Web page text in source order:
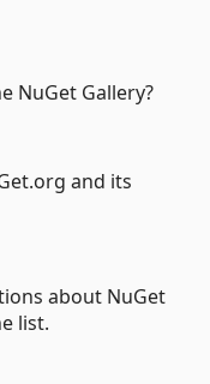
NuGet Gallery?
and its
about NuGet
list.